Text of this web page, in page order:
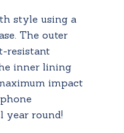
style using a
The outer
resistant
inner lining
impact
year round!